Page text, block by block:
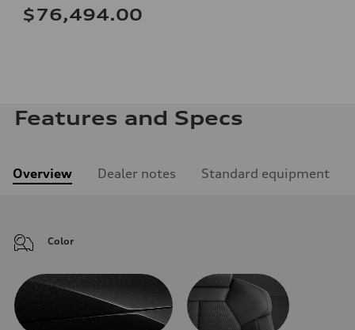
$76,494.00
Features and Specs
Overview Dealer notes Standard equipment
Color